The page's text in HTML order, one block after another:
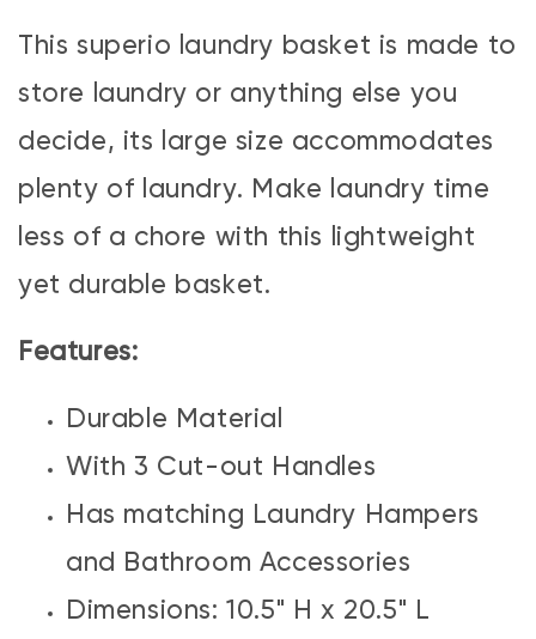
This superio laundry basket is made to
store laundry or anything else you
decide, its large size accommodates
plenty of laundry. Make laundry time
less of a chore with this lightweight
yet durable basket.
Features:
Durable Material
With 3 Cut-out Handles
Has matching Laundry Hampers
and Bathroom Accessories
Dimensions: 10.5" H x 20.5" L